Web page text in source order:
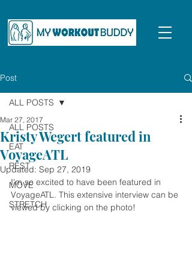
Post
ALL POSTS
EAT
REST
MOVE
STRETCH
ALL POSTS
Kristy Wegert featured in
VoyageATL
Mar 27, 2017
Updated: Sep 27, 2019
I'm so excited to have been featured in
VoyageATL. This extensive interview can be
viewed by clicking on the photo!